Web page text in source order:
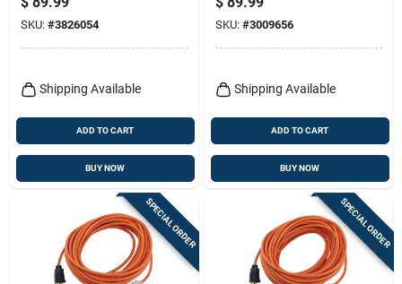
SKU: #3826054
Shipping Available
ADD TO CART
BUY NOW
30p Plug
SKU: #3009656
Shipping Available
ADD TO CART
BUY NOW
SPECIAL ORDER SPECIAL ORDER